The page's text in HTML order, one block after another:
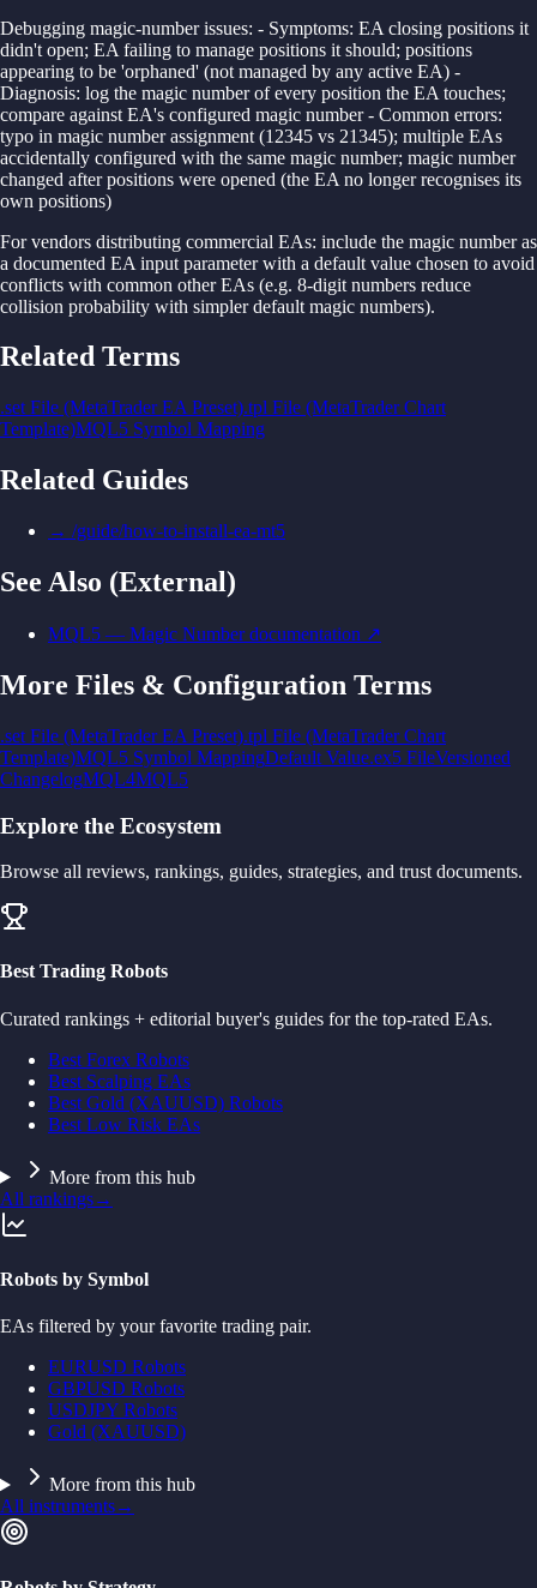
Debugging magic-number issues: - Symptoms: EA closing positions it
didn't open; EA failing to manage positions it should; positions
appearing to be 'orphaned' (not managed by any active EA) -
Diagnosis: log the magic number of every position the EA touches;
compare against EA's configured magic number - Common errors:
typo in magic number assignment (12345 vs 21345); multiple EAs
accidentally configured with the same magic number; magic number
changed after positions were opened (the EA no longer recognises its
own positions)
For vendors distributing commercial EAs: include the magic number as
a documented EA input parameter with a default value chosen to avoid
conflicts with common other EAs (e.g. 8-digit numbers reduce
collision probability with simpler default magic numbers).
Related Terms
.set File (MetaTrader EA Preset).tpl File (MetaTrader Chart
Template)MQL5 Symbol Mapping
Related Guides
→ /guide/how-to-install-ea-mt5
See Also (External)
MQL5 — Magic Number documentation ↗
More Files & Configuration Terms
.set File (MetaTrader EA Preset).tpl File (MetaTrader Chart
Template)MQL5 Symbol MappingDefault Value.ex5 FileVersioned
ChangelogMQL4MQL5
Explore the Ecosystem
Browse all reviews, rankings, guides, strategies, and trust documents.
Best Trading Robots
Curated rankings + editorial buyer's guides for the top-rated EAs.
Best Forex Robots
Best Scalping EAs
Best Gold (XAUUSD) Robots
Best Low Risk EAs
More from this hub
All rankings→
Robots by Symbol
EAs filtered by your favorite trading pair.
EURUSD Robots
GBPUSD Robots
USDJPY Robots
Gold (XAUUSD)
More from this hub
All instruments→